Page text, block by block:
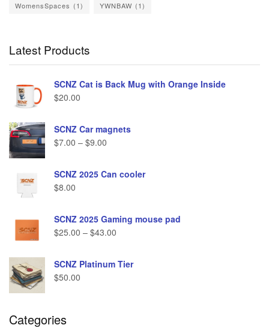
WomensSpaces (1) YWNBAW (1)
Latest Products
SCNZ Cat is Back Mug with Orange Inside
$20.00
SCNZ Car magnets
$7.00 – $9.00
SCNZ 2025 Can cooler
$8.00
SCNZ 2025 Gaming mouse pad
$25.00 – $43.00
SCNZ Platinum Tier
$50.00
Categories